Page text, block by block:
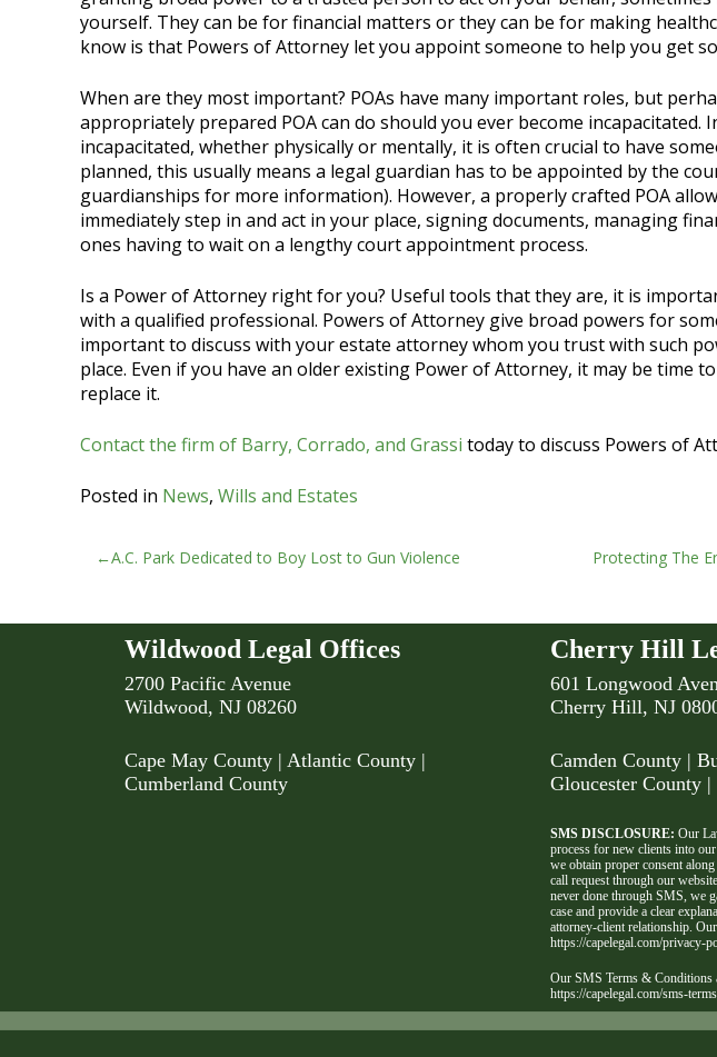
yourself. They can be for financial matters or they can be for making
know is that Powers of Attorney let you appoint someone to help you get
When are they most important? POAs have many important roles, but
appropriately prepared POA can do should you ever become incapacitated.
incapacitated, whether physically or mentally, it is often crucial to have
planned, this usually means a legal guardian has to be appointed by the
guardianships for more information). However, a properly crafted POA
immediately step in and act in your place, signing documents, managing
ones having to wait on a lengthy court appointment process.
Is a Power of Attorney right for you? Useful tools that they are, it is
with a qualified professional. Powers of Attorney give broad powers for
important to discuss with your estate attorney whom you trust with such
place. Even if you have an older existing Power of Attorney, it may be time
replace it.
Contact the firm of Barry, Corrado, and Grassi today to discuss Powers of
Posted in News, Wills and Estates
Post
A.C. Park Dedicated to Boy Lost to Gun Violence Protecting The
Wildwood Legal Offices
2700 Pacific Avenue
Wildwood, NJ 08260
Cape May County| Atlantic County|
Cumberland County
Cherry Hill
601 Longwood
Cherry Hill, NJ
Camden County |
Gloucester County
SMS DISCLOSURE: Our
process for new clients into
we obtain proper consent
call request through our
never done through SMS, we
case and provide a clear
attorney-client relationship.
https://capelegal.com/privacy-
Our SMS Terms & Conditions
https://capelegal.com/sms-